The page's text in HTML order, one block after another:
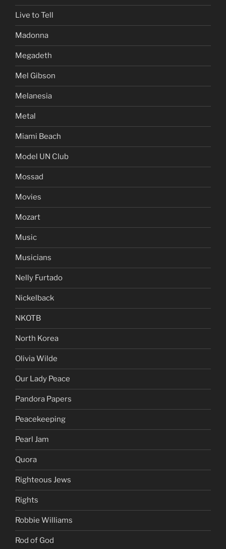
Live to Tell
Madonna
Megadeth
Mel Gibson
Melanesia
Metal
Miami Beach
Model UN Club
Mossad
Movies
Mozart
Music
Musicians
Nelly Furtado
Nickelback
NKOTB
North Korea
Olivia Wilde
Our Lady Peace
Pandora Papers
Peacekeeping
Pearl Jam
Quora
Righteous Jews
Rights
Robbie Williams
Rod of God